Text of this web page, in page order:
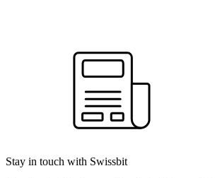
Stay in touch with Swissbit